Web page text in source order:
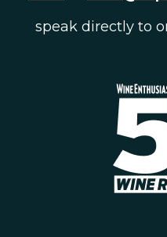
speak directly to